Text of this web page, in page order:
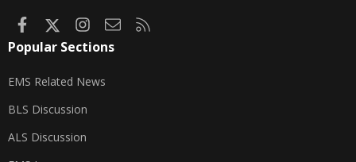
FacebookInstagram
Contact us
Popular Sections
EMS Related News
BLS Discussion
ALS Discussion